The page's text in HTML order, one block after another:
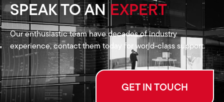
SPEAK TO AN EXPERT
Our enthusiastic team have decades of industry
experience, contact them today for world-class support.
GET IN TOUCH